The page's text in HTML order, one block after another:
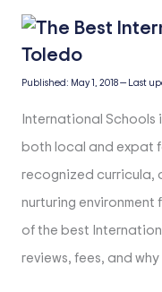
Published: May 1, 2018— Last
International Schools
both local and expat
recognized curricula,
nurturing environment
of the best
reviews, fees, and